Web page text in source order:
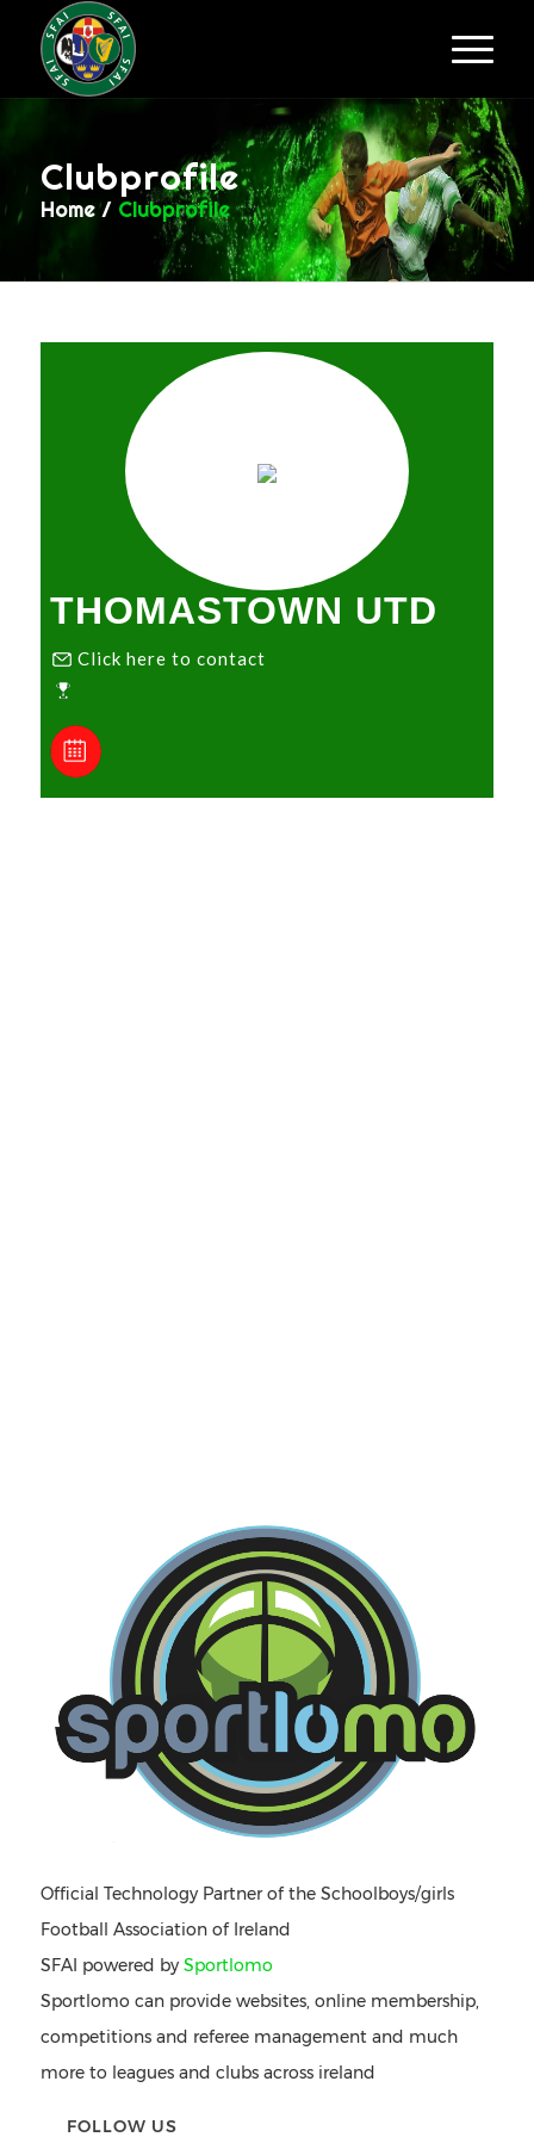
Clubprofile
Home / Clubprofile
THOMASTOWN UTD
Click here to contact
Official Technology Partner of the Schoolboys/girls
Football Association of Ireland
SFAI powered by Sportlomo
Sportlomo can provide websites, online membership,
competitions and referee management and much
more to leagues and clubs across ireland
FOLLOW US